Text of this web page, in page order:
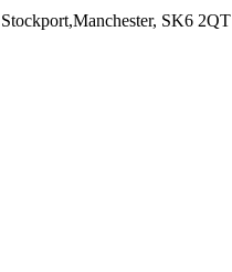
SK6 2QT